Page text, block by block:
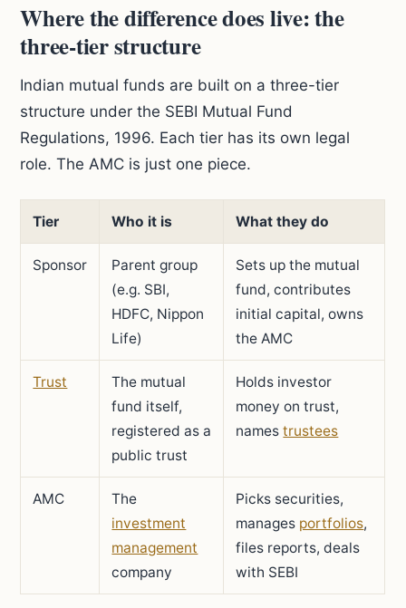
Where the difference does live: the
three-tier structure
Indian mutual funds are built on a three-tier
structure under the SEBI Mutual Fund
Regulations, 1996. Each tier has its own legal
role. The AMC is just one piece.
Tier Who it is What they do
Sponsor
Parent group
(e.g. SBI,
HDFC, Nippon
Life)
Sets up the mutual
fund, contributes
initial capital, owns
the AMC
Trust
The mutual
fund itself,
registered as a
public trust
Holds investor
money on trust,
namestrustees
AMC
The
investment
management
company
Picks securities,
manages portfolios,
files reports, deals
with SEBI